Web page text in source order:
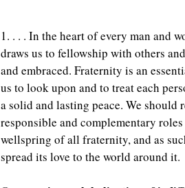
1. . . . In the heart of every man and
draws us to fellowship with others
and embraced. Fraternity is an
us to look upon and to treat each
a solid and lasting peace. We
responsible and complementary
wellspring of all fraternity, and as
spread its love to the world around it.